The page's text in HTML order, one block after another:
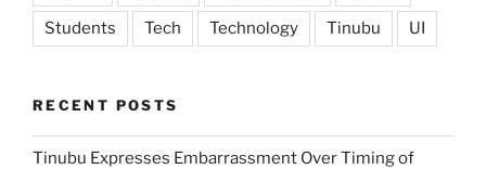
Students Tech Technology Tinubu UI
RECENT POSTS
Tinubu Expresses Embarrassment Over Timing of